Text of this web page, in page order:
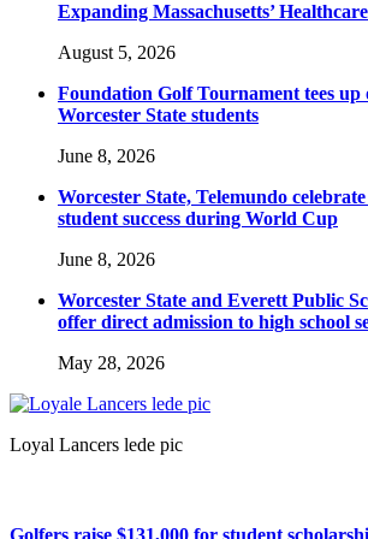
Expanding Massachusetts’
August 5, 2026
Foundation Golf Tournament tees
Worcester State students
June 8, 2026
Worcester State, Telemundo
student success during World Cup
June 8, 2026
Worcester State and Everett Public
offer direct admission to high school
May 28, 2026
Loyal Lancers lede pic
Golfers raise $131,000 for student